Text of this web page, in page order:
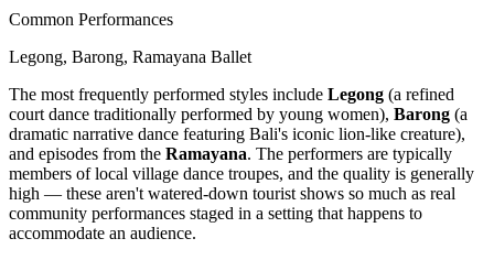
Common Performances
Legong, Barong, Ramayana Ballet
The most frequently performed styles include Legong (a refined
court dance traditionally performed by young women), Barong (a
dramatic narrative dance featuring Bali's iconic lion-like creature),
and episodes from the Ramayana. The performers are typically
members of local village dance troupes, and the quality is generally
high — these aren't watered-down tourist shows so much as real
community performances staged in a setting that happens to
accommodate an audience.